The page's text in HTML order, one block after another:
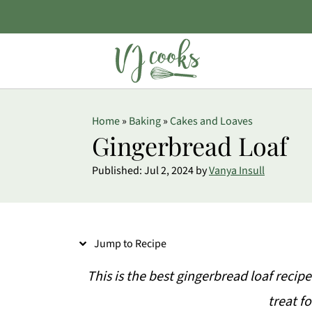
Home» Baking»Cakes and Loaves
Gingerbread Loaf
Published:Jul 2, 2024byVanya Insull
Jump to Recipe
This is the best gingerbread loaf
treat